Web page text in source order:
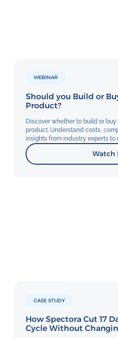
WEBINAR
Should you Build or
Product?
Discover whether to build or buy
product. Understand costs,
insights from industry experts
Watch
CASE STUDY
How Spectora Cut 17
Cycle Without